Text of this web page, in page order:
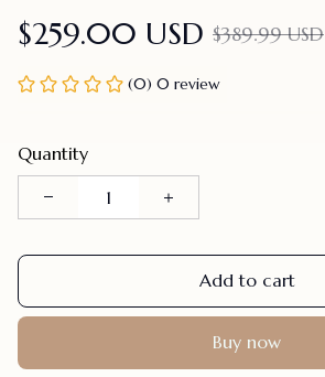
$259.00 USD $389.99 USD
(0) 0 review
Quantity
Add to cart
Buy now